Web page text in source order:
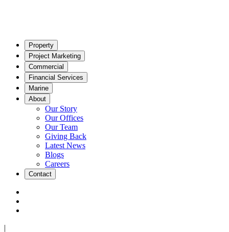
Property
Project Marketing
Commercial
Financial Services
Marine
About
Our Story
Our Offices
Our Team
Giving Back
Latest News
Blogs
Careers
Contact
|